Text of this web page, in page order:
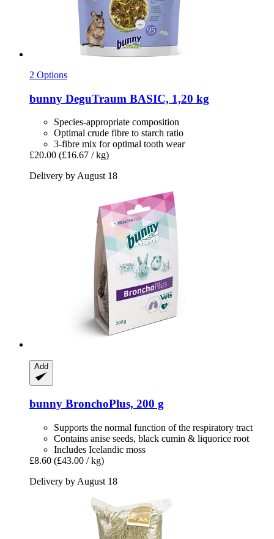
2 Options
bunny DeguTraum BASIC, 1,20 kg
Species-appropriate composition
Optimal crude fibre to starch ratio
3-fibre mix for optimal tooth wear
£20.00 (£16.67 / kg)
Delivery by August 18
Add
bunny BronchoPlus, 200 g
Supports the normal function of the respiratory tract
Contains anise seeds, black cumin & liquorice root
Includes Icelandic moss
£8.60 (£43.00 / kg)
Delivery by August 18